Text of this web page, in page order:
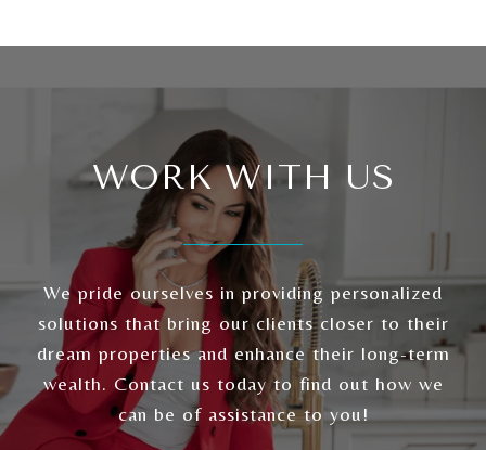
WORK WITH US
We pride ourselves in providing personalized
solutions that bring our clients closer to their
dream properties and enhance their long-term
wealth. Contact us today to find out how we
can be of assistance to you!